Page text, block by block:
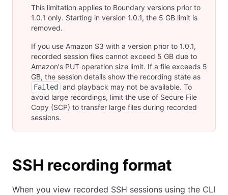
This limitation applies to Boundary versions prior to
1.0.1 only. Starting in version 1.0.1, the 5 GB limit is
removed.
If you use Amazon S3 with a version prior to 1.0.1,
recorded session files cannot exceed 5 GB due to
Amazon's PUT operation size limit. If a file exceeds 5
GB, the session details show the recording state as
Failed
and playback may not be available. To
avoid large recordings, limit the use of Secure File
Copy (SCP) to transfer large files during recorded
sessions.
SSH recording format
When you view recorded SSH sessions using the CLI